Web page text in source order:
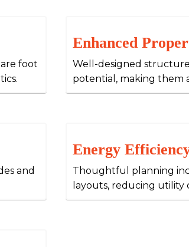
foot
Enhanced
Well-designed
potential, making them
and
Energy
Thoughtful planning
layouts, reducing utility